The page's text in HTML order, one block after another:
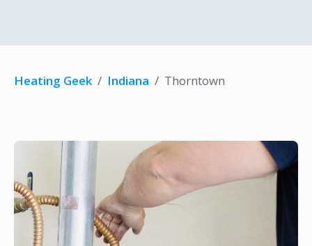
Heating Geek / Indiana / Thorntown